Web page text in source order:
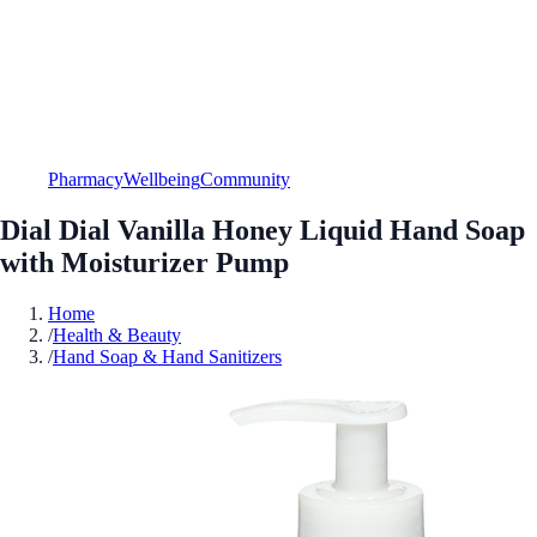
PharmacyWellbeingCommunity
Dial Dial Vanilla Honey Liquid Hand Soap
with Moisturizer Pump
Home
/Health & Beauty
/Hand Soap & Hand Sanitizers